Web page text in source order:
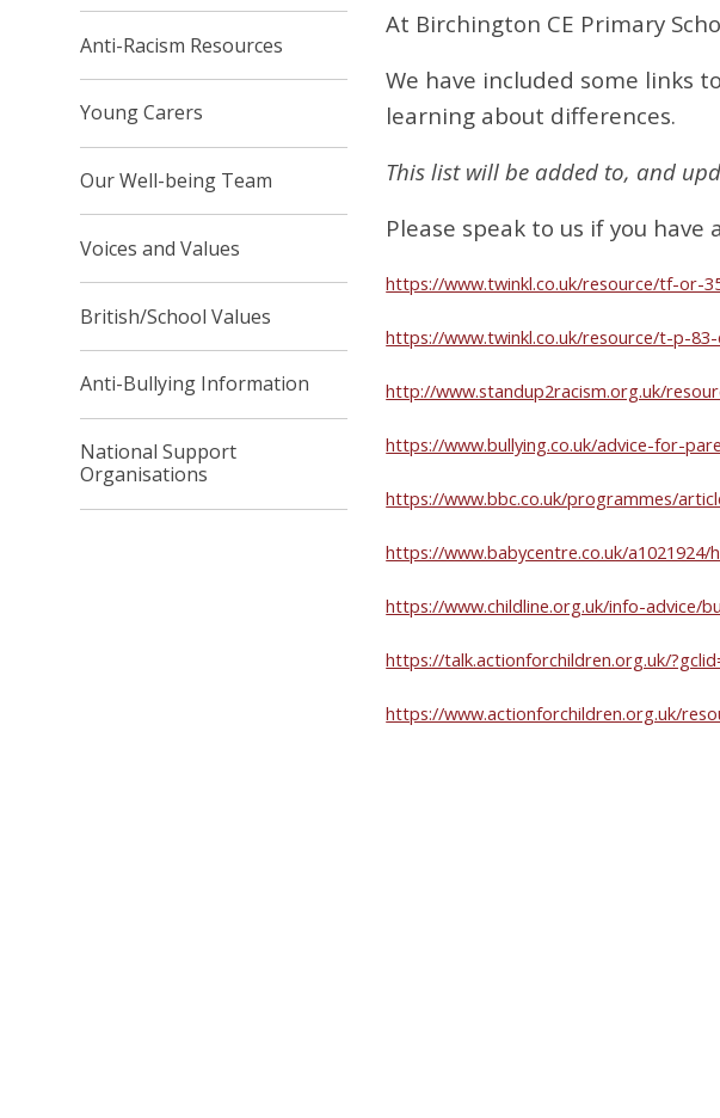
At Birchington CE Primary
We have included some links
learning about differences.
This list will be added to, and
Please speak to us if you have
https://www.twinkl.co.uk/resource/tf-or-
https://www.twinkl.co.uk/resource/t-p-
http://www.standup2racism.org.uk/
https://www.bullying.co.uk/advice-for-
https://www.bbc.co.uk/programmes/
https://www.babycentre.co.uk/
https://www.childline.org.uk/info-advice/
https://talk.actionforchildren.org.uk/
https://www.actionforchildren.org.uk/
Anti-Racism Resources
Young Carers
Our Well-being Team
Voices and Values
British/School Values
Anti-Bullying Information
National Support
Organisations